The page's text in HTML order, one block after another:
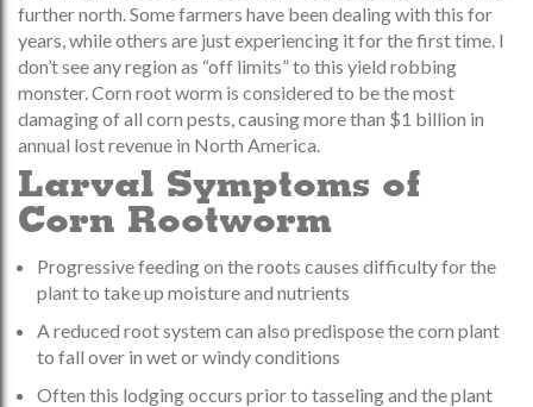
further north. Some farmers have been dealing with this for
years, while others are just experiencing it for the first time. I
don’t see any region as “off limits” to this yield robbing
monster. Corn root worm is considered to be the most
damaging of all corn pests, causing more than $1 billion in
annual lost revenue in North America.
Larval Symptoms of
Corn Rootworm
Progressive feeding on the roots causes difficulty for the
plant to take up moisture and nutrients
A reduced root system can also predispose the corn plant
to fall over in wet or windy conditions
Often this lodging occurs prior to tasseling and the plant